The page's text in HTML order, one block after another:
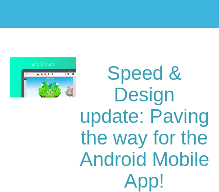
Speed &
Design
update: Paving
the way for the
Android Mobile
App!